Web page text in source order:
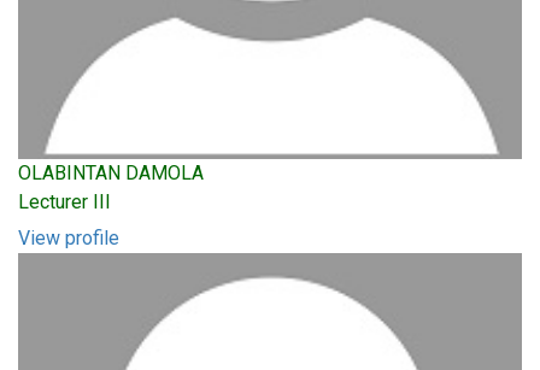
OLABINTAN DAMOLA
Lecturer III
View profile